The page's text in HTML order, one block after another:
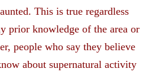
This is true regardless
prior knowledge of the area or
people who say they believe
about supernatural activity